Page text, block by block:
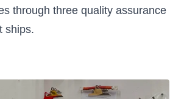
through three quality assurance
ships.